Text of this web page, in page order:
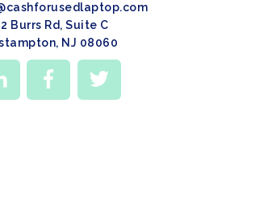
Burrs Rd, Suite C
NJ 08060